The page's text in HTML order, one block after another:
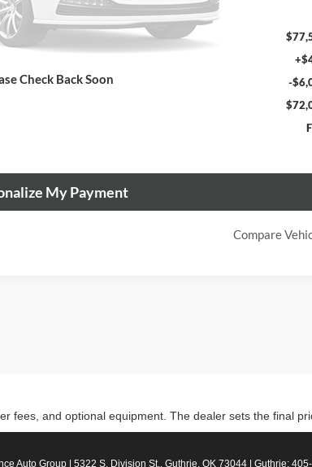
Check Back Soon
-
My Payment
Compare
fees, and optional equipment. The dealer sets the final
Auto Group 5322 S. Division St., Guthrie, OK 73044 | Guthrie: